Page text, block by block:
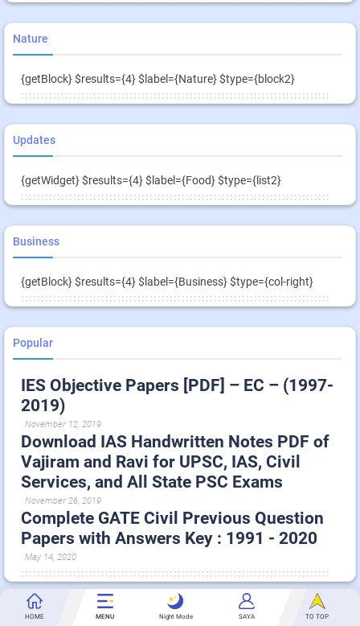
Nature
{getBlock} $results={4} $label={Nature} $type={block2}
Updates
{getWidget} $results={4} $label={Food} $type={list2}
Business
{getBlock} $results={4} $label={Business} $type={col-right}
Popular
IES Objective Papers [PDF] – EC – (1997-
2019)
November 12, 2019
Download IAS Handwritten Notes PDF of
Vajiram and Ravi for UPSC, IAS, Civil
Services, and All State PSC Exams
November 26, 2019
Complete GATE Civil Previous Question
Papers with Answers Key : 1991 - 2020
May 14, 2020
Technology
HOME MENU Night Mode SAYA TO TOP